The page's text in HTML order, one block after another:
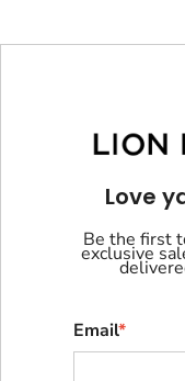
Love
Be the first
exclusive
Email*